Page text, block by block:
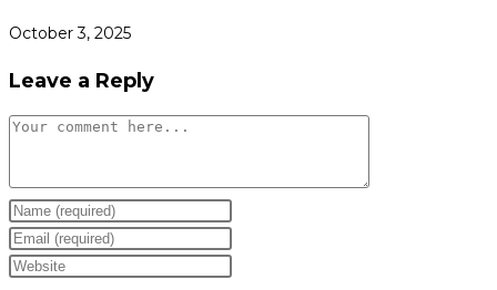
October 3, 2025
Leave a Reply